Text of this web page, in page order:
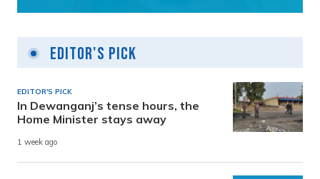
Editor's Pick
EDITOR'S PICK
In Dewanganj’s tense hours, the
Home Minister stays away
1 week ago